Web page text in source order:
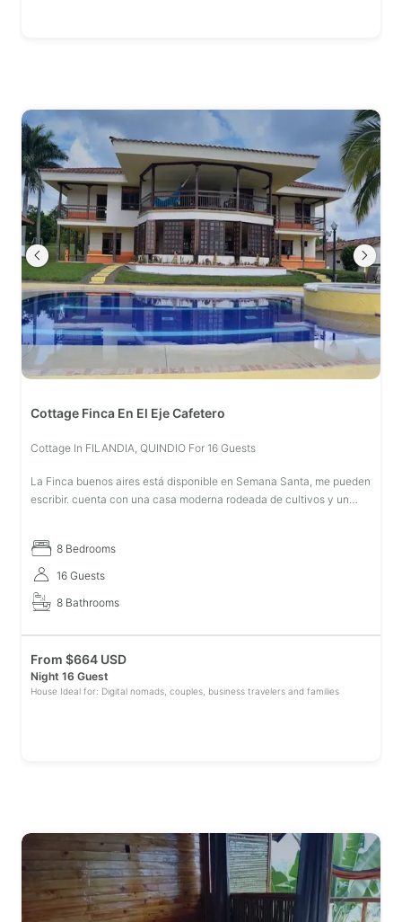
Cottage Finca En El Eje Cafetero
Cottage In FILANDIA, QUINDIO For 16 Guests
La Finca buenos aires está disponible en Semana Santa, me pueden
escribir. cuenta con una casa moderna rodeada de cultivos y un
8 Bedrooms
16 Guests
8 Bathrooms
From $664 USD
Night 16 Guest
House Ideal for: Digital nomads, couples, business travelers and families